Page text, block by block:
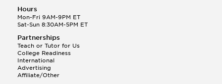
Hours
Mon-Fri 9AM-9PM ET
Sat-Sun 8:30AM-5PM ET
Partnerships
Teach or Tutor for Us
College Readiness
International
Advertising
Affiliate/Other